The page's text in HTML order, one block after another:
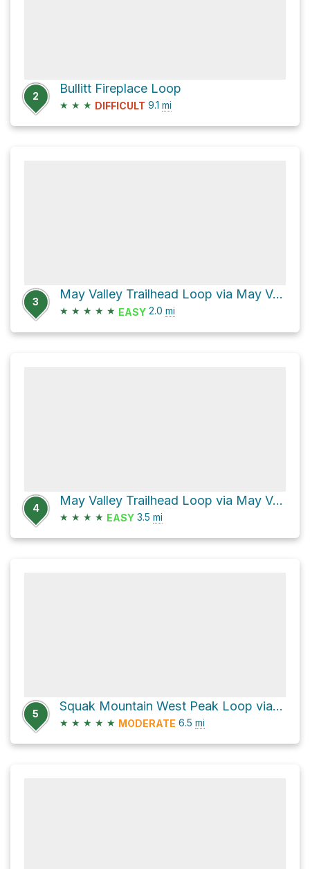
2
Bullitt Fireplace Loop
★ ★ ★ DIFFICULT 9.1 mi
3
May Valley Trailhead Loop via May Valley Loop and Squak Mountain Road Southeast
★ ★ ★ ★ ★ EASY 2.0 mi
4
May Valley Trailhead Loop via May Valley Loop and Squak Mountain Road Southeast
★ ★ ★ ★ EASY 3.5 mi
5
Squak Mountain West Peak Loop via Squak Mountain Road Southeast
★ ★ ★ ★ ★ MODERATE 6.5 mi